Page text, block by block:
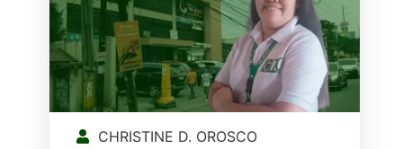
CHRISTINE D. OROSCO